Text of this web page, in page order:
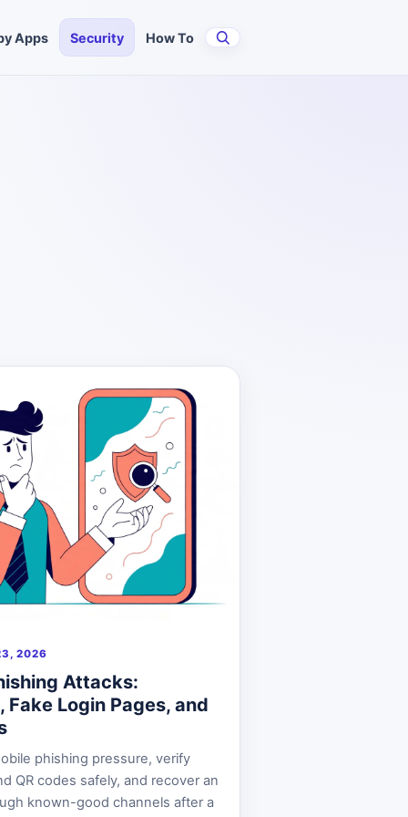
Apps Security How To
2026
Attacks:
Fake Login Pages, and
phishing pressure, verify
QR codes safely, and recover an
known-good channels after a